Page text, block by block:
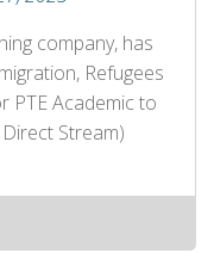
company, has
Refugees
PTE Academic to
Stream)